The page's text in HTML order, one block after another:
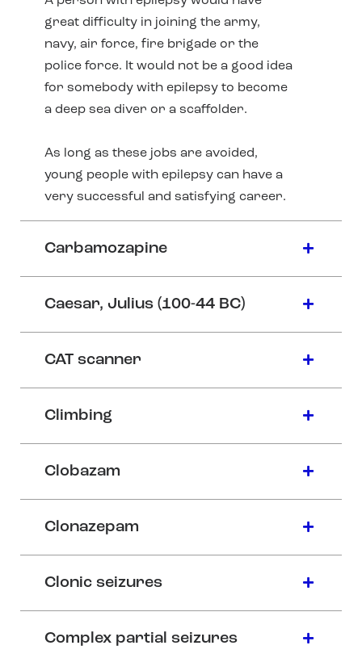
great difficulty in joining the army,
navy, air force, fire brigade or the
police force. It would not be a good idea
for somebody with epilepsy to become
a deep sea diver or a scaffolder.
As long as these jobs are avoided,
young people with epilepsy can have a
very successful and satisfying career.
Carbamozapine
Caesar, Julius (100-44 BC)
CAT scanner
Climbing
Clobazam
Clonazepam
Clonic seizures
Complex partial seizures